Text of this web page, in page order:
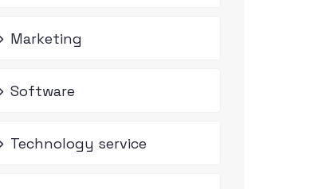
Marketing
Software
Technology service